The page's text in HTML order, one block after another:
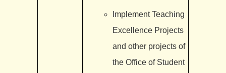
Implement Teaching
Excellence Projects
and other projects of
the Office of Student